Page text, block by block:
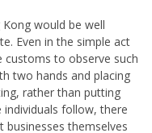
would be well
Even in the simple act
customs to observe such
two hands and placing
rather than putting
follow, there
themselves